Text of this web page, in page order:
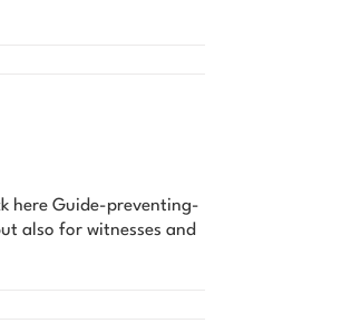
here Guide-preventing-
also for witnesses and